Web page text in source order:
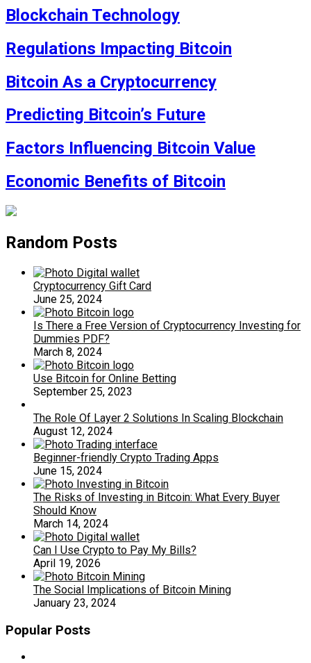
Blockchain Technology
Regulations Impacting Bitcoin
Bitcoin As a Cryptocurrency
Predicting Bitcoin’s Future
Factors Influencing Bitcoin Value
Economic Benefits of Bitcoin
Random Posts
Cryptocurrency Gift Card
June 25, 2024
Is There a Free Version of Cryptocurrency Investing for
Dummies PDF?
March 8, 2024
Use Bitcoin for Online Betting
September 25, 2023
The Role Of Layer 2 Solutions In Scaling Blockchain
August 12, 2024
Beginner-friendly Crypto Trading Apps
June 15, 2024
The Risks of Investing in Bitcoin: What Every Buyer
Should Know
March 14, 2024
Can I Use Crypto to Pay My Bills?
April 19, 2026
The Social Implications of Bitcoin Mining
January 23, 2024
Popular Posts